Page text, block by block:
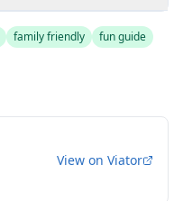
family friendly fun guide
View on Viator